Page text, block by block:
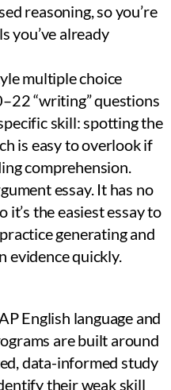
reasoning, so you’re
you’ve already
multiple choice
“writing” questions
skill: spotting the
is easy to overlook if
comprehension.
essay. It has no
it’s the easiest essay to
generating and
evidence quickly.
AP English language and
are built around
data-informed study
their weak skill